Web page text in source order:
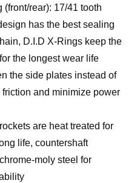
rear): 17/41 tooth
has the best sealing
D.I.D X-Rings keep the
the longest wear life
the side plates instead of
and minimize power
are heat treated for
life, countershaft
moly steel for